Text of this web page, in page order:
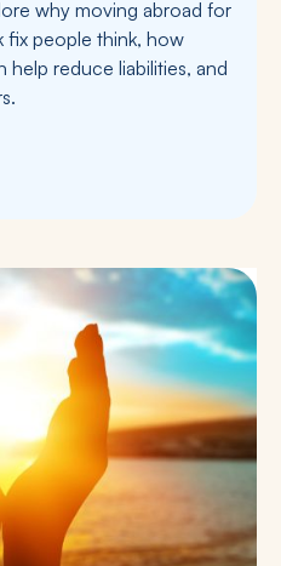
why moving abroad for
fix people think, how
help reduce liabilities, and